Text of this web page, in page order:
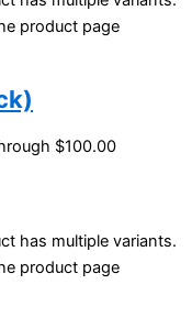
product page
$100.00
has multiple variants.
product page